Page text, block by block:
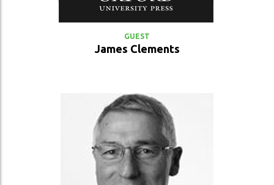
VIEW PROFILE
GUEST
James Clements